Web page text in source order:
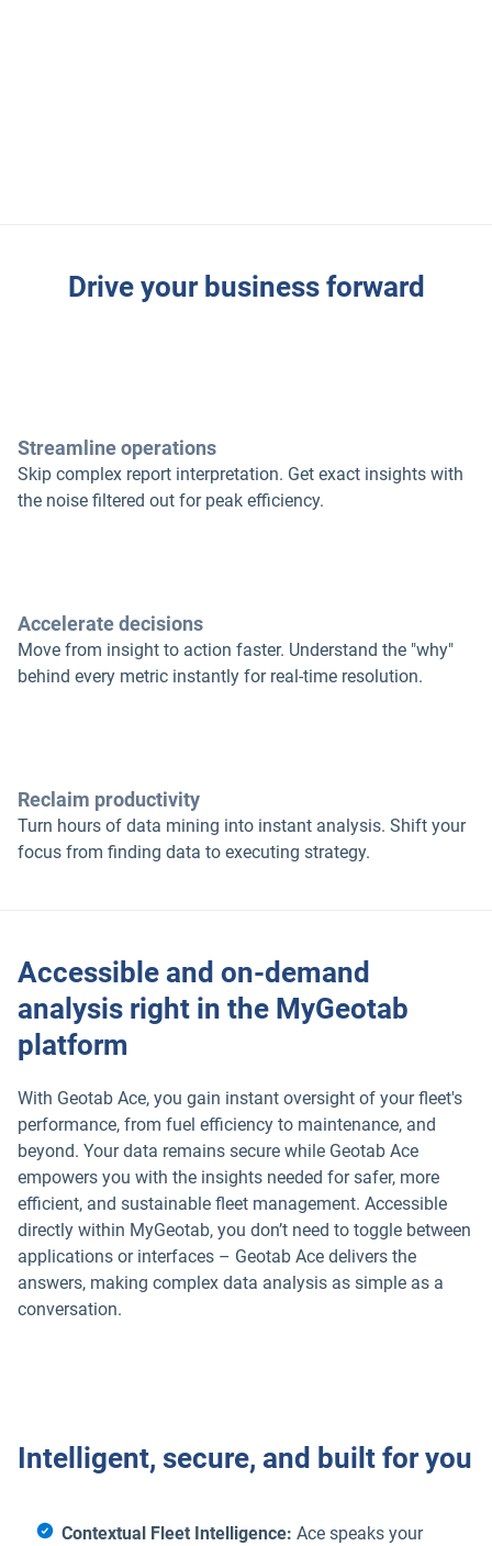
Drive your business forward
Streamline operations
Skip complex report interpretation. Get exact insights with
the noise filtered out for peak efficiency.
Accelerate decisions
Move from insight to action faster. Understand the "why"
behind every metric instantly for real-time resolution.
Reclaim productivity
Turn hours of data mining into instant analysis. Shift your
focus from finding data to executing strategy.
Accessible and on-demand
analysis right in the MyGeotab
platform
With Geotab Ace, you gain instant oversight of your fleet's
performance, from fuel efficiency to maintenance, and
beyond. Your data remains secure while Geotab Ace
empowers you with the insights needed for safer, more
efficient, and sustainable fleet management. Accessible
directly within MyGeotab, you don’t need to toggle between
applications or interfaces – Geotab Ace delivers the
answers, making complex data analysis as simple as a
conversation.
Intelligent, secure, and built for you
Contextual Fleet Intelligence: Ace speaks your